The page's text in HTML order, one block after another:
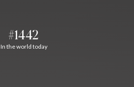
#1442
In the world today